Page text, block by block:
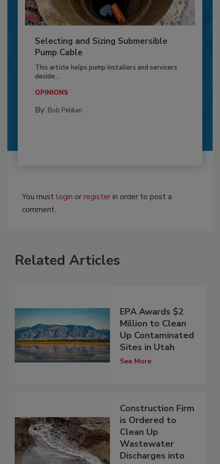
Selecting and Sizing Submersible
Pump Cable
This article helps pump installers and servicers
decide...
OPINIONS
By: Bob Pelikan
You mustlogin orregisterin order to post a
comment.
Related Articles
EPA Awards $2
Million to Clean
Up Contaminated
Sites in Utah
See More
Construction Firm
is Ordered to
Clean Up
Wastewater
Discharges into